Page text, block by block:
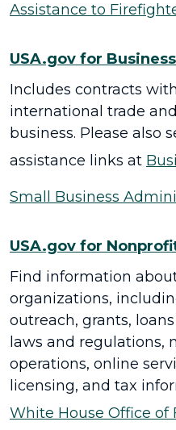
Assistance to
USA.gov for Business
Includes contracts
international trade
business. Please also
assistance links at
Small Business
USA.gov for
Find information
organizations,
outreach, grants,
laws and regulations,
operations, online
licensing, and tax
White House Office of